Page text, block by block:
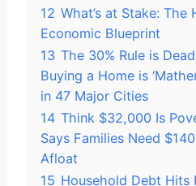
12 What’s at Stake: The
Economic Blueprint
13 The 30% Rule is
Buying a Home is
in 47 Major Cities
14 Think $32,000 Is
Says Families Need
Afloat
15 Household Debt Hits